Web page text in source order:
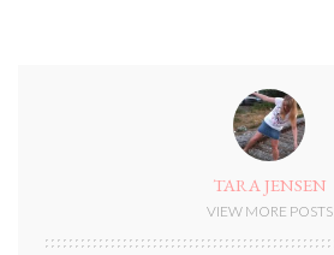
TARA JENSEN
VIEW MORE POSTS